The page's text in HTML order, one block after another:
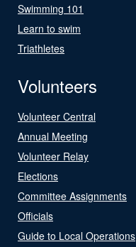
Swimming 101
Learn to swim
Triathletes
Volunteers
Volunteer Central
Annual Meeting
Volunteer Relay
Elections
Committee Assignments
Officials
Guide to Local Operations